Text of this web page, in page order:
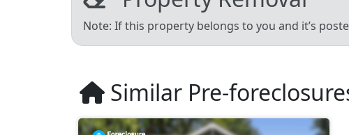
Note: If this property belongs to you and it’s
Similar Pre-